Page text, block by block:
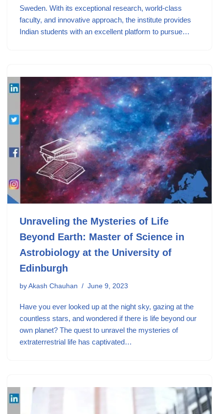
Sweden. With its exceptional research, world-class
faculty, and innovative approach, the institute provides
Indian students with an excellent platform to pursue…
Unraveling the Mysteries of Life
Beyond Earth: Master of Science in
Astrobiology at the University of
Edinburgh
by Akash Chauhan June 9, 2023
Have you ever looked up at the night sky, gazing at the
countless stars, and wondered if there is life beyond our
own planet? The quest to unravel the mysteries of
extraterrestrial life has captivated…